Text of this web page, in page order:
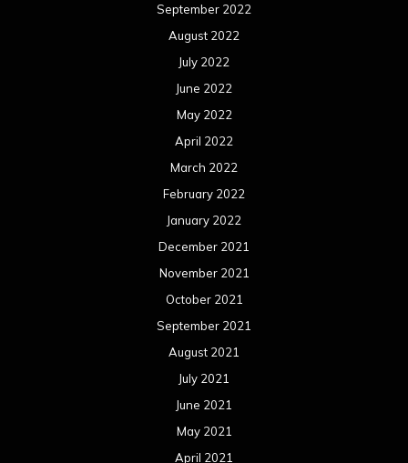
November 2021
October 2021
September 2021
August 2021
July 2021
June 2021
May 2021
April 2021
March 2021
February 2021
January 2021
December 2020
November 2020
October 2020
September 2020
August 2020
July 2020